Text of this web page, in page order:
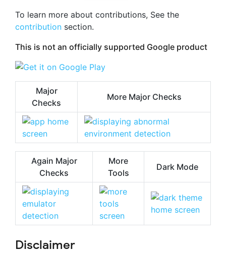
To learn more about contributions, See the
contribution section.
This is not an officially supported Google product
Major
Checks
More Major Checks
Again Major
Checks
More
Tools
Dark Mode
Disclaimer